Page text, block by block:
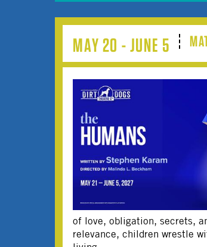
MAY 20 - JUNE 5
of love, obligation, secrets,
relevance, children wrestle